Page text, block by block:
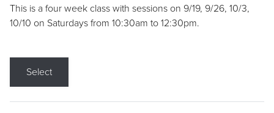
This is a four week class with sessions on 9/19, 9/26, 10/3,
10/10 on Saturdays from 10:30am to 12:30pm.
Select